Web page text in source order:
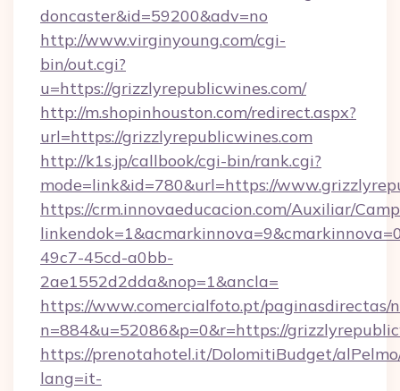
doncaster&id=59200&adv=no
http://www.virginyoung.com/cgi-
bin/out.cgi?
u=https://grizzlyrepublicwines.com/
http://m.shopinhouston.com/redirect.aspx?
url=https://grizzlyrepublicwines.com
http://k1s.jp/callbook/cgi-bin/rank.cgi?
mode=link&id=780&url=https://
https://crm.innovaeducacion.com/Auxiliar/
49c7-45cd-a0bb-
2ae1552d2dda&nop=1&ancla=
https://www.comercialfoto.pt/paginasdirectas/
n=884&u=52086&p=0&r=https://
https://prenotahotel.it/DolomitiBudget/
lang=it-